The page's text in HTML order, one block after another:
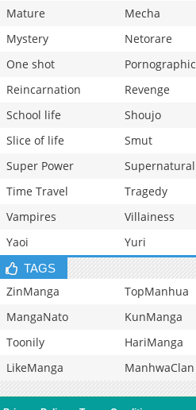
Mature
Mecha
Mystery
Netorare
One shot
Pornographic
Reincarnation
Revenge
School life
Shoujo
Slice of life
Smut
Super Power
Supernatural
Time Travel
Tragedy
Vampires
Villainess
Yaoi
Yuri
TAGS
ZinManga TopManhua
MangaNato
KunManga
Toonily
HariManga
LikeManga
ManhwaClan